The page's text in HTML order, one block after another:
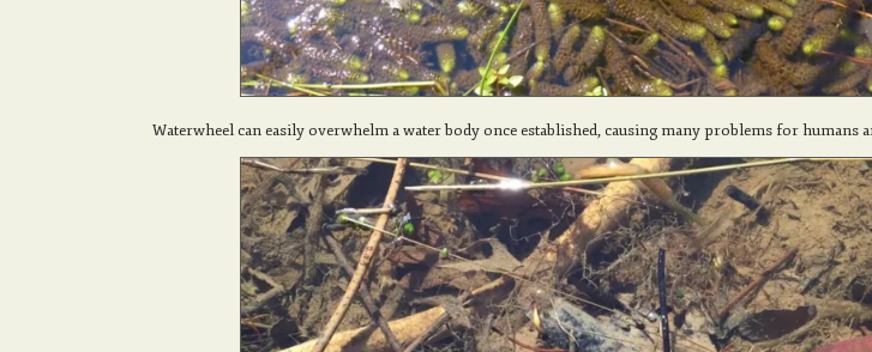
Waterwheel can easily overwhelm a water body once established, causing many problems for humans